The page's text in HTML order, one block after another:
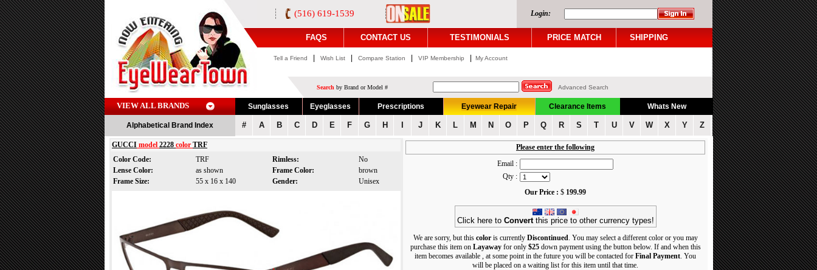
(516) 619-1539 Login:
FAQS CONTACT US TESTIMONIALS PRICE MATCH SHIPPING
Tell a Friend Wish List Compare Station VIP Membership My Account
Search by Brand or Model # Advanced Search
VIEW ALL BRANDS Sunglasses Eyeglasses Prescriptions Eyewear Repair Clearance Items Whats New
Alphabetical Brand Index # A B C D E F G H J K L M N O P Q R S T U V W X Y Z
GUCCI model 2228 color TRF
Color Code:
TRF Rimless:
No
Lense Color:
as shown Frame Color:
brown
Frame Size:
55 x 16 x 140 Gender: Unisex
Please enter the following
Email :
Qty :
Our Price : $ 199.99
Click here to Convertthis price to other currency types!
We are sorry, but this coloris currently Discontinued. You may select a different color or you may
purchase this item on Layawayfor only $25down payment using the button below. If and when this
item becomes available , at some point in the future you will be contacted for Final Payment. You
will be placed on a waiting list for this item until that time.